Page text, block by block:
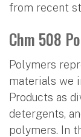
from recent
Chm 508
Polymers
materials we
Products as
detergents,
polymers. In